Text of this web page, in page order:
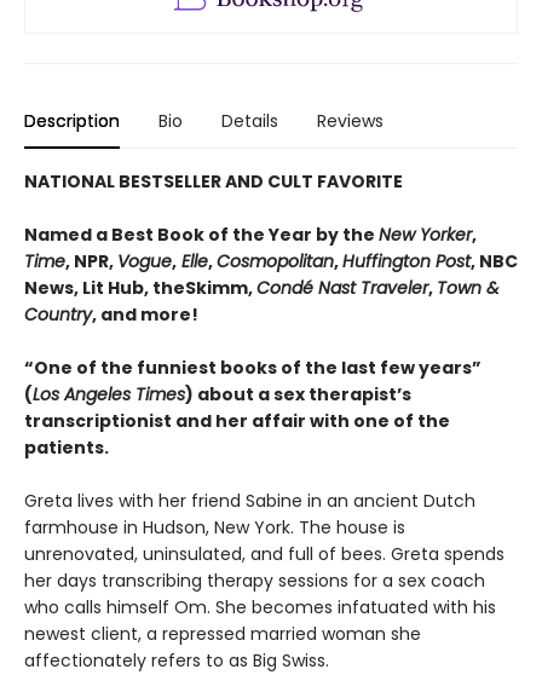
Description Bio Details Reviews
NATIONAL BESTSELLER AND CULT FAVORITE
Named a Best Book of the Year by the New Yorker,
Time, NPR, Vogue, Elle,Cosmopolitan,Huffington Post, NBC
News, Lit Hub, theSkimm,Condé Nast Traveler, Town &
Country, and more!
“One of the funniest books of the last few years”
(Los Angeles Times) about a sex therapist’s
transcriptionist and her affair with one of the
patients.
Greta lives with her friend Sabine in an ancient Dutch
farmhouse in Hudson, New York. The house is
unrenovated, uninsulated, and full of bees. Greta spends
her days transcribing therapy sessions for a sex coach
who calls himself Om. She becomes infatuated with his
newest client, a repressed married woman she
affectionately refers to as Big Swiss.